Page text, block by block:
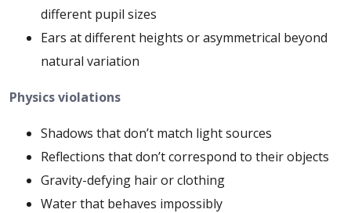
different pupil sizes
Ears at different heights or asymmetrical beyond
natural variation
Physics violations
Shadows that don’t match light sources
Reflections that don’t correspond to their objects
Gravity-defying hair or clothing
Water that behaves impossibly